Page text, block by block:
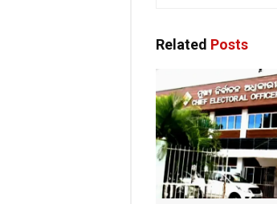
Related Posts